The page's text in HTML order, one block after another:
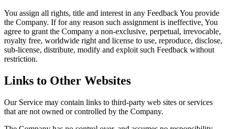
You assign all rights, title and interest in any Feedback You provide
the Company. If for any reason such assignment is ineffective, You
agree to grant the Company a non-exclusive, perpetual, irrevocable,
royalty free, worldwide right and license to use, reproduce, disclose,
sub-license, distribute, modify and exploit such Feedback without
restriction.
Links to Other Websites
Our Service may contain links to third-party web sites or services
that are not owned or controlled by the Company.